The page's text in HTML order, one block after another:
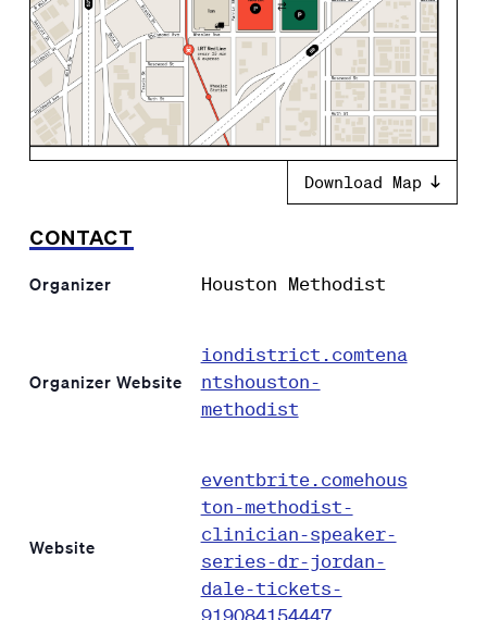
Download Map
CONTACT
Organizer Houston Methodist
Organizer Website
iondistrict.comtena
ntshouston-
methodist
Website
eventbrite.comehous
ton-methodist-
clinician-speaker-
series-dr-jordan-
dale-tickets-
919084154447